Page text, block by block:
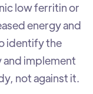
low ferritin or
energy and
identify the
implement
not against it.